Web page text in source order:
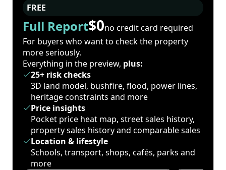
FREE
Full Report$0no credit card required
For buyers who want to check the property
more seriously.
Everything in the preview, plus:
25+ risk checks
3D land model, bushfire, flood, power lines,
heritage constraints and more
Price insights
Pocket price heat map, street sales history,
property sales history and comparable sales
Location & lifestyle
Schools, transport, shops, cafés, parks and
more